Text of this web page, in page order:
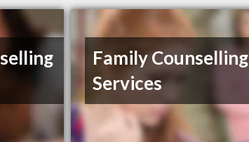
Family Counselling
Services